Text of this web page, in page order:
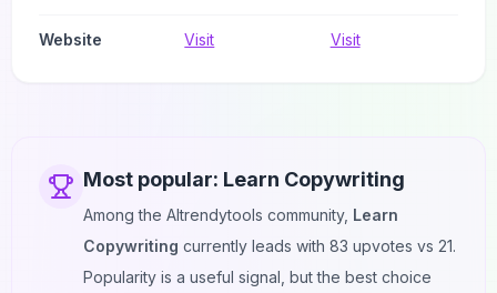
Website Visit Visit
Most popular: Learn Copywriting
Among the AItrendytools community, Learn
Copywriting currently leads with 83 upvotes vs 21.
Popularity is a useful signal, but the best choice